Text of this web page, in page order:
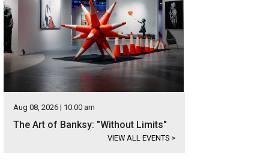
Aug 08, 2026 | 10:00 am
The Art of Banksy: "Without Limits"
VIEW ALL EVENTS >